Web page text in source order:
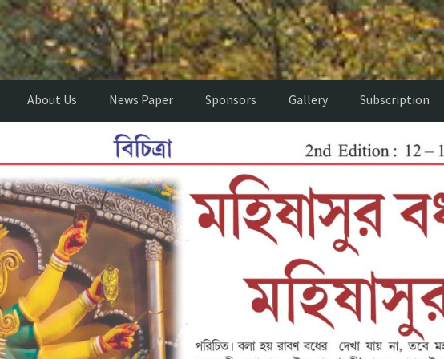
About Us News Paper Sponsors Gallery Subscription